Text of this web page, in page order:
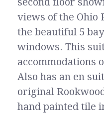
views of the Ohio
the beautiful 5
windows. This
accommodations
Also has an en
original
hand painted tile